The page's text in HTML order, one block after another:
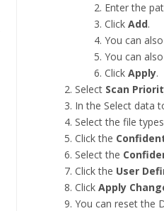
Enter the
Click Add.
You can
You can
Click Apply.
Select Scan
In the Select data
Select the file
Click the
Select the
Click the User
Click Apply
You can reset the